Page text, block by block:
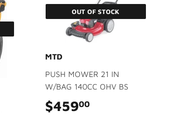
OUT OF STOCK
MTD
PUSH MOWER 21 IN
W/BAG 140CC OHV BS
$45900